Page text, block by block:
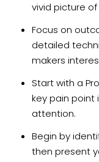
vivid picture
Focus on
detailed
makers
Start with a
key pain point
attention.
Begin by
then present